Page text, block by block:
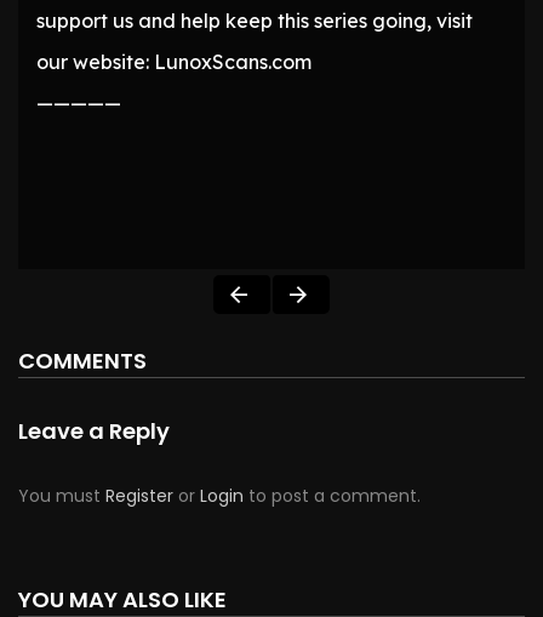
support us and help keep this series going, visit
our website: LunoxScans.com
—————
COMMENTS
Leave a Reply
You must Register or Login to post a comment.
YOU MAY ALSO LIKE